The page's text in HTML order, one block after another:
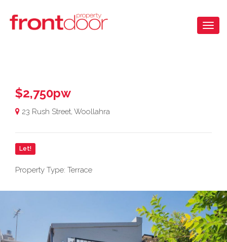
$2,750pw
23 Rush Street, Woollahra
Let!
Property Type: Terrace